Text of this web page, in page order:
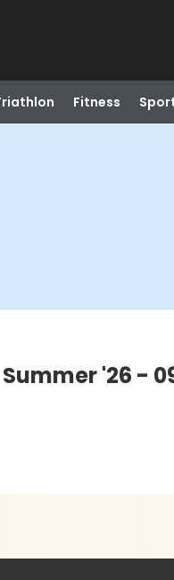
Fitness
'26 -